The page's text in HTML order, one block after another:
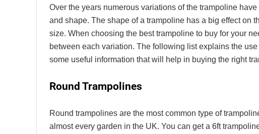
Over the years numerous variations of the trampoline
and shape. The shape of a trampoline has a big effect on
size. When choosing the best trampoline to buy for your
between each variation. The following list explains the
some useful information that will help in buying the right
Round Trampolines
Round trampolines are the most common type of
almost every garden in the UK. You can get a 6ft